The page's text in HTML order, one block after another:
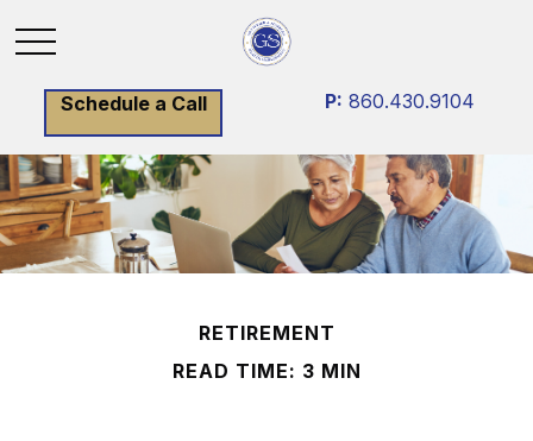
Schedule a Call P: 860.430.9104
RETIREMENT
READ TIME: 3 MIN